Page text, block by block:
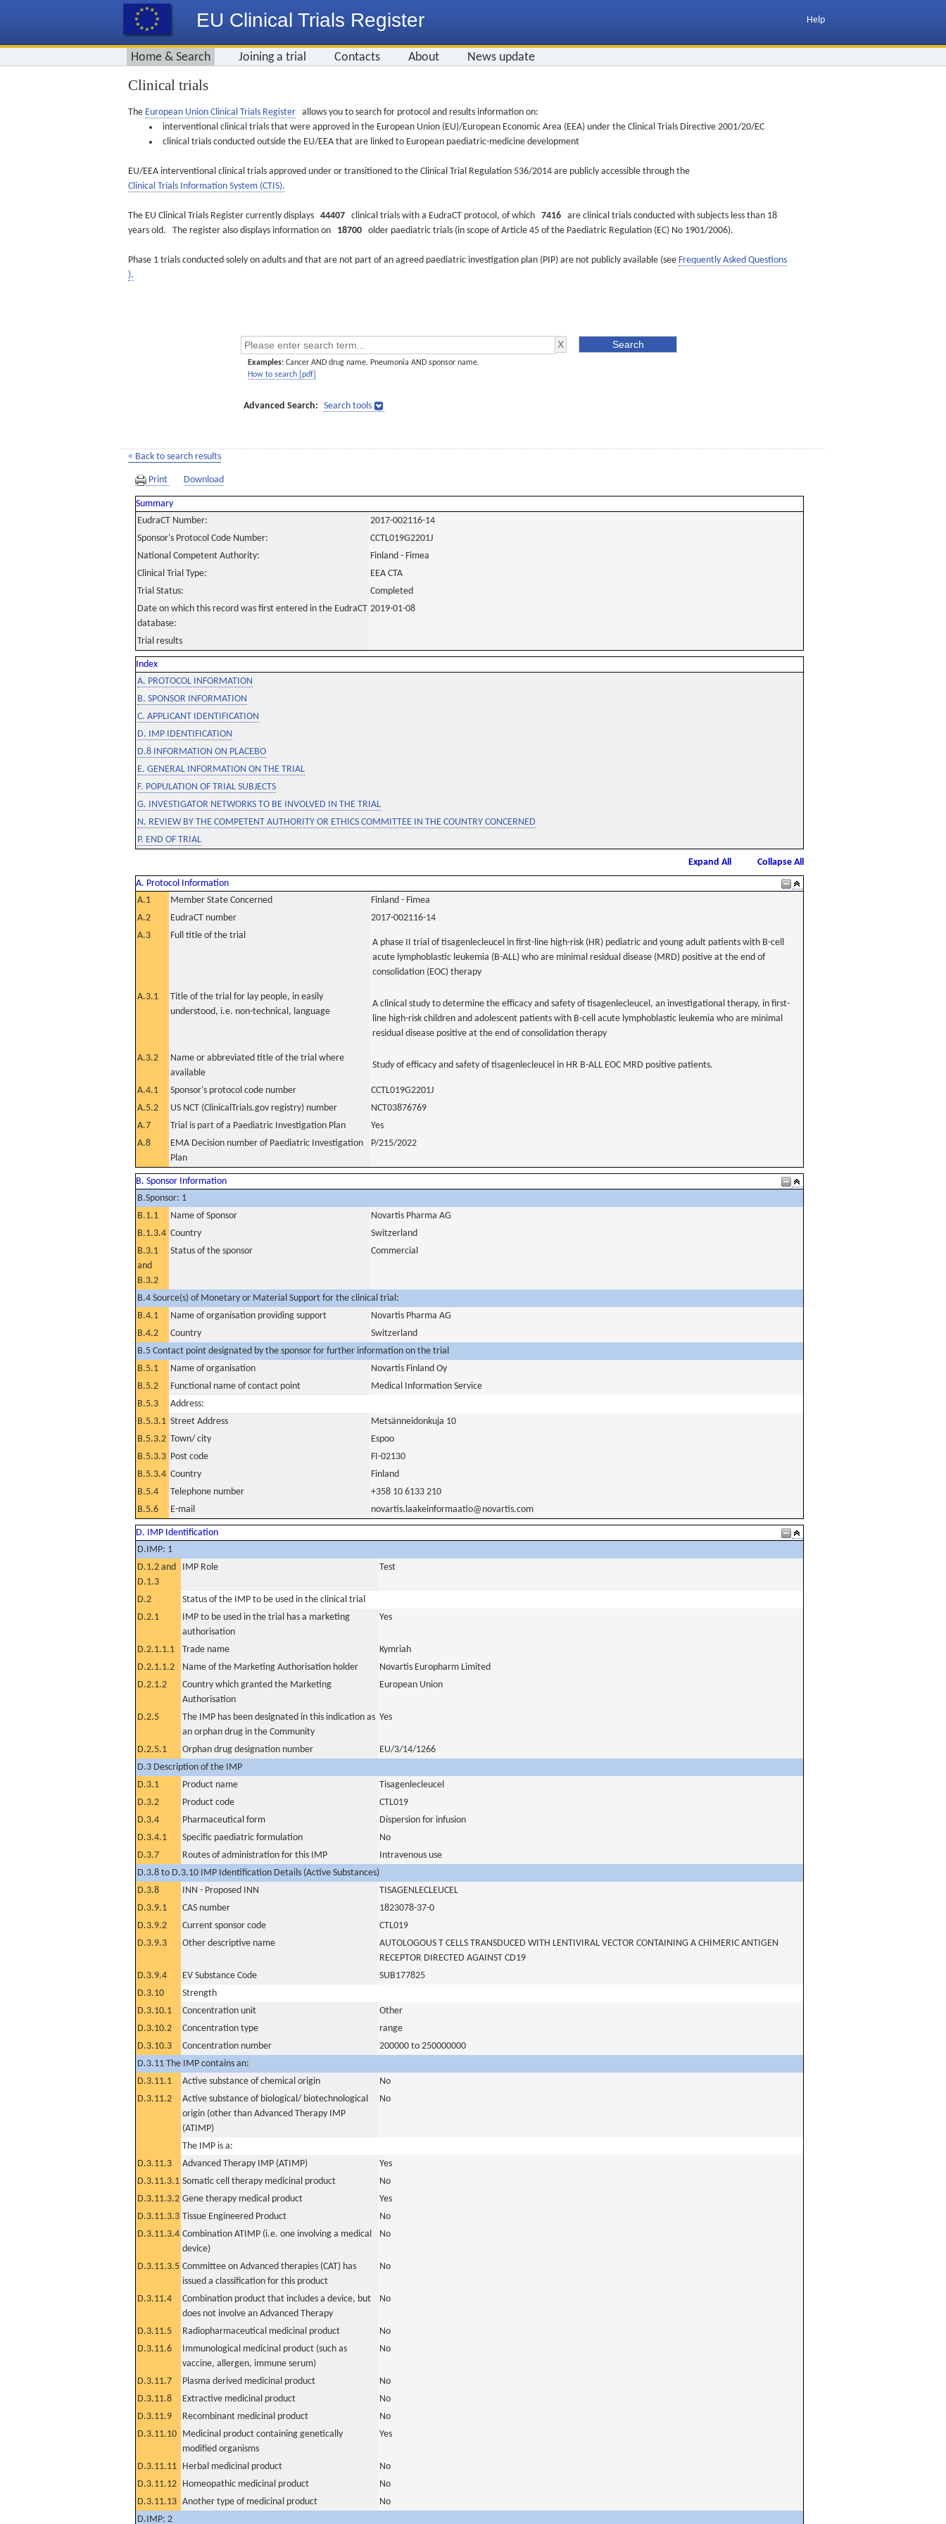
EU Clinical Trials Register Help
Home & Search Joining a trial Contacts About News update
Clinical trials
The European Union Clinical Trials Register allows you to search for protocol and results information on:
interventional clinical trials that were approved in the European Union (EU)/European Economic Area (EEA) under the Clinical Trials Directive 2001/20/EC
clinical trials conducted outside the EU/EEA that are linked to European paediatric-medicine development
EU/EEA interventional clinical trials approved under or transitioned to the Clinical Trial Regulation 536/2014 are publicly accessible through the
Clinical Trials Information System (CTIS).
The EU Clinical Trials Register currently displays 44407 clinical trials with a EudraCT protocol, of which 7416 are clinical trials conducted with subjects less than 18
years old. The register also displays information on 18700 older paediatric trials (in scope of Article 45 of the Paediatric Regulation (EC) No 1901/2006).
Phase 1 trials conducted solely on adults and that are not part of an agreed paediatric investigation plan (PIP) are not publicly available (see Frequently Asked Questions
).
Examples: Cancer AND drug name. Pneumonia AND sponsor name.
How to search [pdf]
Advanced Search: Search tools
< Back to search results
Print Download
Summary
EudraCT Number:
2017-002116-14
Sponsor's Protocol Code Number:
CCTL019G2201J
National Competent Authority:
Finland - Fimea
Clinical Trial Type:
EEA CTA
Trial Status:
Completed
Date on which this record was first entered in the EudraCT
database:
2019-01-08
Trial results
Index
A. PROTOCOL INFORMATION
B. SPONSOR INFORMATION
C. APPLICANT IDENTIFICATION
D. IMP IDENTIFICATION
D.8 INFORMATION ON PLACEBO
E. GENERAL INFORMATION ON THE TRIAL
F. POPULATION OF TRIAL SUBJECTS
G. INVESTIGATOR NETWORKS TO BE INVOLVED IN THE TRIAL
N. REVIEW BY THE COMPETENT AUTHORITY OR ETHICS COMMITTEE IN THE COUNTRY CONCERNED
P. END OF TRIAL
Expand All
Collapse All
A. Protocol Information
A.1
Member State Concerned
Finland - Fimea
A.2
EudraCT number
2017-002116-14
A.3
Full title of the trial
A phase II trial of tisagenlecleucel in first-line high-risk (HR) pediatric and young adult patients with B-cell
acute lymphoblastic leukemia (B-ALL) who are minimal residual disease (MRD) positive at the end of
consolidation (EOC) therapy
A.3.1
Title of the trial for lay people, in easily
understood, i.e. non-technical, language
A clinical study to determine the efficacy and safety of tisagenlecleucel, an investigational therapy, in first-
line high-risk children and adolescent patients with B-cell acute lymphoblastic leukemia who are minimal
residual disease positive at the end of consolidation therapy
A.3.2
Name or abbreviated title of the trial where
available
Study of efficacy and safety of tisagenlecleucel in HR B-ALL EOC MRD positive patients.
A.4.1 Sponsor's protocol code number
CCTL019G2201J
A.5.2
US NCT (ClinicalTrials.gov registry) number
NCT03876769
A.7
Trial is part of a Paediatric Investigation Plan
Yes
A.8
EMA Decision number of Paediatric Investigation
Plan
P/215/2022
B. Sponsor Information
B.Sponsor: 1
B.1.1
Name of Sponsor
Novartis Pharma AG
B.1.3.4 Country
Switzerland
B.3.1
and
B.3.2
Status of the sponsor Commercial
B.4 Source(s) of Monetary or Material Support for the clinical trial:
B.4.1
Name of organisation providing support
Novartis Pharma AG
B.4.2
Country
Switzerland
B.5 Contact point designated by the sponsor for further information on the trial
B.5.1
Name of organisation
Novartis Finland Oy
B.5.2
Functional name of contact point
Medical Information Service
B.5.3
Address:
B.5.3.1 Street Address
Metsänneidonkuja 10
B.5.3.2 Town/ city
Espoo
B.5.3.3 Post code
FI-02130
B.5.3.4 Country
Finland
B.5.4
Telephone number
+358 10 6133 210
B.5.6
E-mail novartis.laakeinformaatio@novartis.com
D. IMP Identification
D.IMP: 1
D.1.2 and
D.1.3
IMP Role Test
D.2
Status of the IMP to be used in the clinical trial
D.2.1
IMP to be used in the trial has a marketing
authorisation
Yes
D.2.1.1.1 Trade name
Kymriah
D.2.1.1.2
Name of the Marketing Authorisation holder
Novartis Europharm Limited
D.2.1.2
Country which granted the Marketing
Authorisation
European Union
D.2.5
The IMP has been designated in this indication as
an orphan drug in the Community
Yes
D.2.5.1 Orphan drug designation number
EU/3/14/1266
D.3 Description of the IMP
D.3.1
Product name
Tisagenlecleucel
D.3.2
Product code
CTL019
D.3.4
Pharmaceutical form
Dispersion for infusion
D.3.4.1
Specific paediatric formulation
No
D.3.7
Routes of administration for this IMP
Intravenous use
D.3.8 to D.3.10 IMP Identification Details (Active Substances)
D.3.8
INN - Proposed INN
TISAGENLECLEUCEL
D.3.9.1
CAS number
1823078-37-0
D.3.9.2
Current sponsor code
CTL019
D.3.9.3
Other descriptive name
AUTOLOGOUS T CELLS TRANSDUCED WITH LENTIVIRAL VECTOR CONTAINING A CHIMERIC ANTIGEN
RECEPTOR DIRECTED AGAINST CD19
D.3.9.4
EV Substance Code
SUB177825
D.3.10
Strength
D.3.10.1
Concentration unit
Other
D.3.10.2
Concentration type
range
D.3.10.3
Concentration number
200000 to 250000000
D.3.11 The IMP contains an:
D.3.11.1
Active substance of chemical origin
No
D.3.11.2
Active substance of biological/ biotechnological
origin (other than Advanced Therapy IMP
(ATIMP)
No
The IMP is a:
D.3.11.3
Advanced Therapy IMP (ATIMP)
Yes
D.3.11.3.1 Somatic cell therapy medicinal product
No
D.3.11.3.2 Gene therapy medical product
Yes
D.3.11.3.3 Tissue Engineered Product
No
D.3.11.3.4 Combination ATIMP (i.e. one involving a medical
device)
No
D.3.11.3.5 Committee on Advanced therapies (CAT) has
issued a classification for this product
No
D.3.11.4
Combination product that includes a device, but
does not involve an Advanced Therapy
No
D.3.11.5 Radiopharmaceutical medicinal product
No
D.3.11.6
Immunological medicinal product (such as
vaccine, allergen, immune serum)
No
D.3.11.7 Plasma derived medicinal product
No
D.3.11.8
Extractive medicinal product
No
D.3.11.9
Recombinant medicinal product
No
D.3.11.10 Medicinal product containing genetically
modified organisms
Yes
D.3.11.11 Herbal medicinal product
No
D.3.11.12 Homeopathic medicinal product
No
D.3.11.13 Another type of medicinal product
No
D.IMP: 2